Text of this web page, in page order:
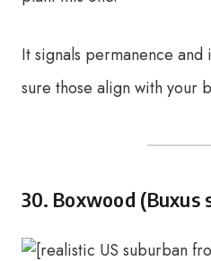
It signals permanence
sure those align with your
30. Boxwood (Buxus